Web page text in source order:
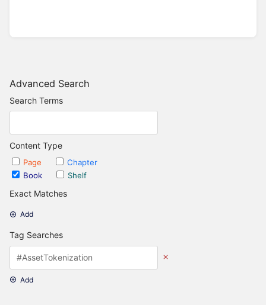
Advanced Search
Search Terms
Content Type
Page
Chapter
Book
Shelf
Exact Matches
Add
Tag Searches
Add